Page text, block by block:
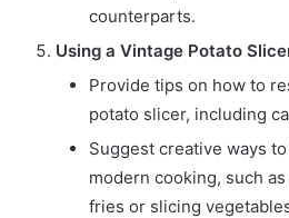
counterparts.
Using a Vintage Potato
Provide tips on how to
potato slicer, including
Suggest creative ways
modern cooking, such
fries or slicing